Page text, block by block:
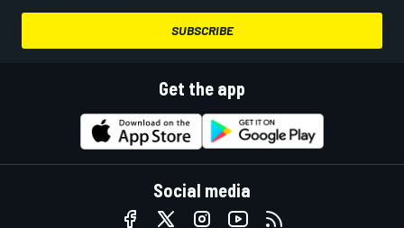
SUBSCRIBE
Get the app
Social media